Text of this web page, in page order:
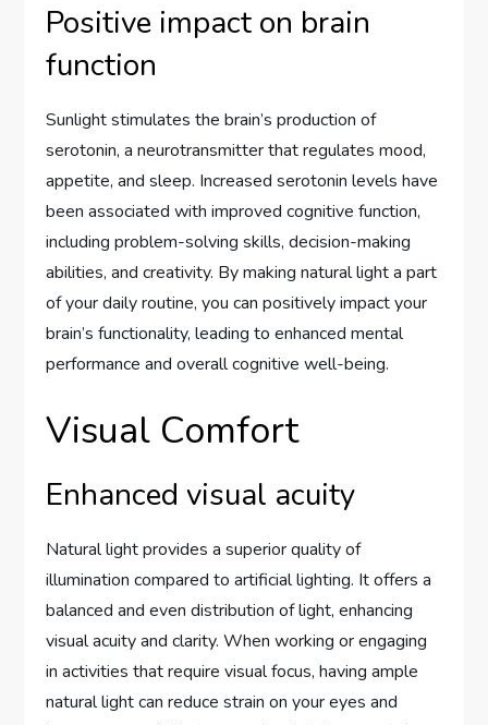
Positive impact on brain
function
Sunlight stimulates the brain’s production of
serotonin, a neurotransmitter that regulates mood,
appetite, and sleep. Increased serotonin levels have
been associated with improved cognitive function,
including problem-solving skills, decision-making
abilities, and creativity. By making natural light a part
of your daily routine, you can positively impact your
brain’s functionality, leading to enhanced mental
performance and overall cognitive well-being.
Visual Comfort
Enhanced visual acuity
Natural light provides a superior quality of
illumination compared to artificial lighting. It offers a
balanced and even distribution of light, enhancing
visual acuity and clarity. When working or engaging
in activities that require visual focus, having ample
natural light can reduce strain on your eyes and